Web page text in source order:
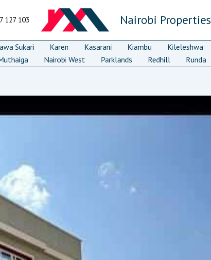
127 103 Nairobi Properties
Sukari Karen Kasarani Kiambu Kileleshwa
Nairobi West Parklands Redhill Runda